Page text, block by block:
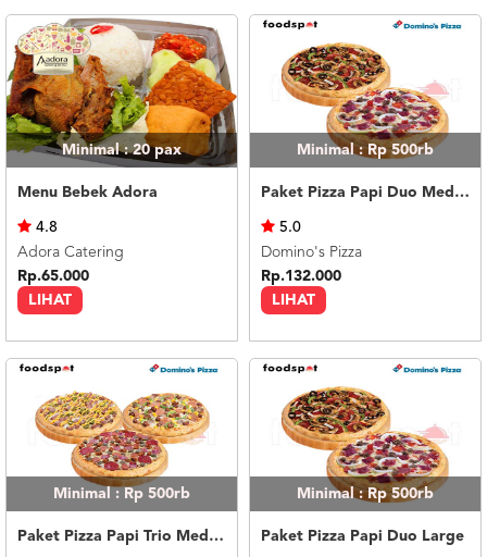
Minimal : 20pax
Menu Bebek Adora
LIHAT
4.8
Adora Catering
Rp.65.000
Minimal : Rp 500rb
Paket Pizza Papi Duo Medium
LIHAT
5.0
Domino's Pizza
Rp.132.000
Minimal : Rp 500rb
Paket Pizza Papi Trio Medium
Minimal : Rp 500rb
Paket Pizza Papi Duo Large